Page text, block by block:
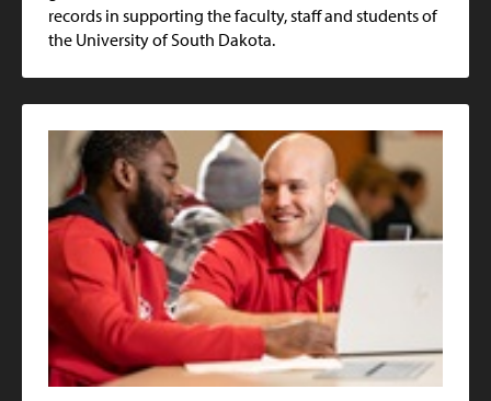
records in supporting the faculty, staff and students of
the University of South Dakota.